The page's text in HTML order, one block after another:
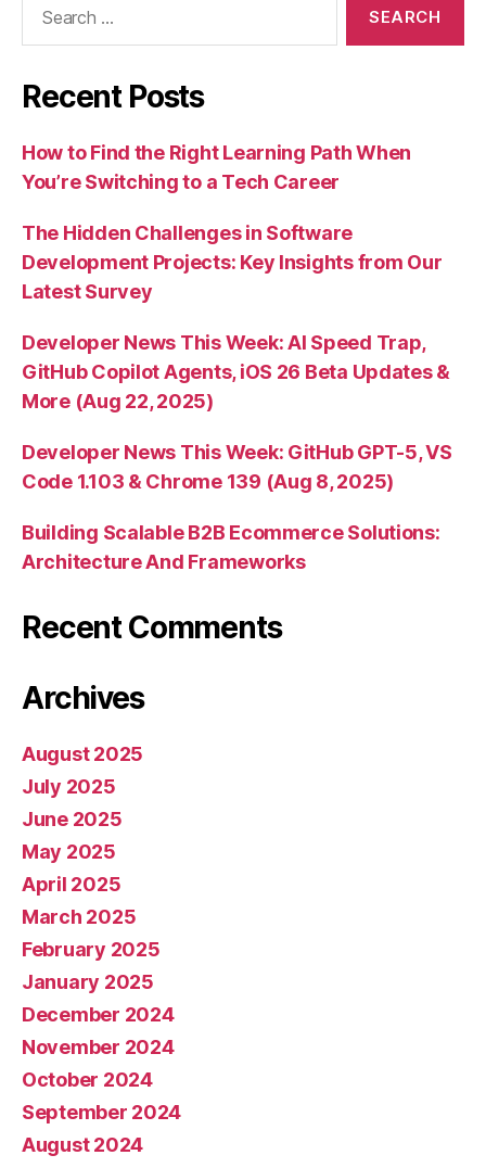
Recent Posts
How to Find the Right Learning Path When
You’re Switching to a Tech Career
The Hidden Challenges in Software
Development Projects: Key Insights from Our
Latest Survey
Developer News This Week: AI Speed Trap,
GitHub Copilot Agents, iOS 26 Beta Updates &
More (Aug 22, 2025)
Developer News This Week: GitHub GPT-5, VS
Code 1.103 & Chrome 139 (Aug 8, 2025)
Building Scalable B2B Ecommerce Solutions:
Architecture And Frameworks
Recent Comments
Archives
August 2025
July 2025
June 2025
May 2025
April 2025
March 2025
February 2025
January 2025
December 2024
November 2024
October 2024
September 2024
August 2024